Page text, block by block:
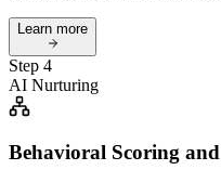
Learn more
Step 4
AI Nurturing
Behavioral Scoring